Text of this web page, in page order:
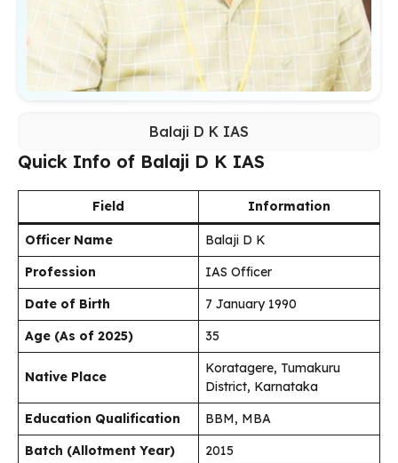
Balaji D K IAS
Quick Info of Balaji D K IAS
Field Information
Officer Name
Balaji D K
Profession
IAS Officer
Date of Birth
7 January 1990
Age (As of 2025)
35
Native Place
Koratagere, Tumakuru
District, Karnataka
Education Qualification
BBM, MBA
Batch (Allotment Year)
2015